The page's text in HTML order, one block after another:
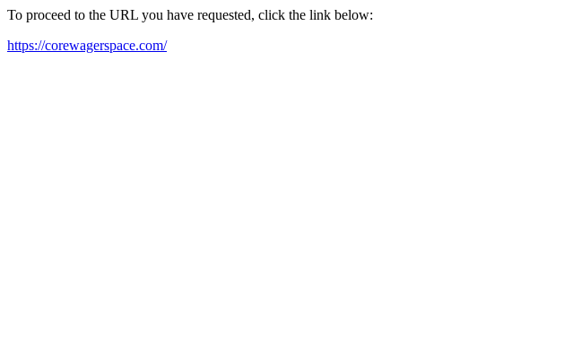
To proceed to the URL you have requested, click the link below:
https://corewagerspace.com/